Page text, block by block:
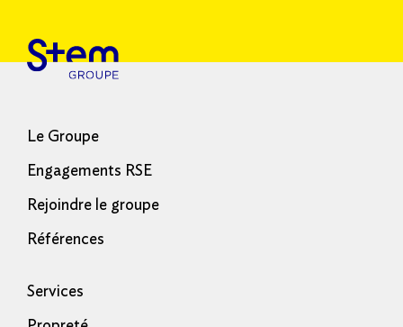
Le Groupe
Engagements RSE
Rejoindre le groupe
Références
Services